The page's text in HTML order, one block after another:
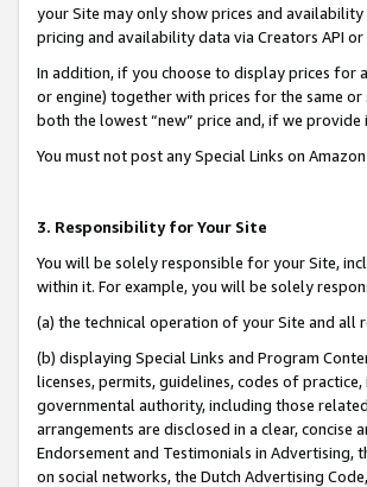
your Site may only show prices and
pricing and availability data via Creators API
In addition, if you choose to display prices for
or engine) together with prices for the same
both the lowest “new” price and, if we
You must not post any Special Links on
3. Responsibility for Your Site
You will be solely responsible for your Site,
within it. For example, you will be solely
(a) the technical operation of your Site and all
(b) displaying Special Links and Program
licenses, permits, guidelines, codes of
governmental authority, including those
arrangements are disclosed in a clear, concise
Endorsement and Testimonials in Advertising,
on social networks, the Dutch Advertising